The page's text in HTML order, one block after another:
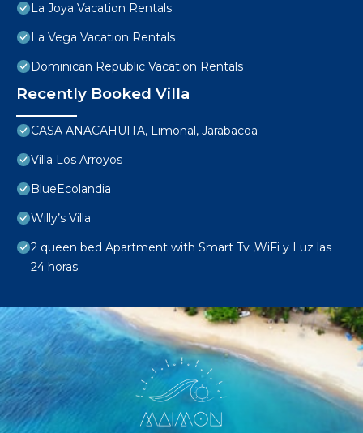
La Joya Vacation Rentals
La Vega Vacation Rentals
Dominican Republic Vacation Rentals
Recently Booked Villa
CASA ANACAHUITA, Limonal, Jarabacoa
Villa Los Arroyos
BlueEcolandia
Willy’s Villa
2 queen bed Apartment with Smart Tv ,WiFi y Luz las
24 horas